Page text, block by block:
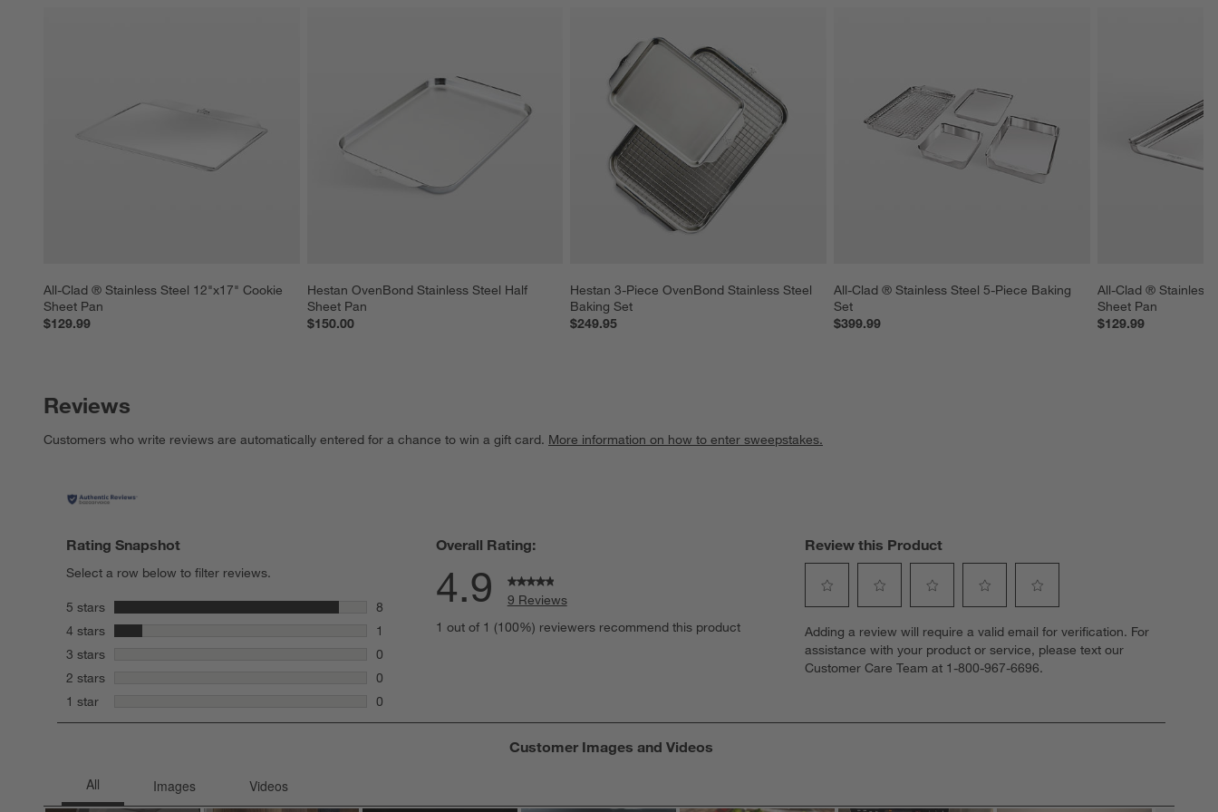
All-Clad ® Stainless Steel 12"x17" Cookie
Sheet Pan
$129.99
Hestan OvenBond Stainless Steel Half
Sheet Pan
$150.00
Hestan 3-Piece OvenBond Stainless Steel
Baking Set
$249.95
All-Clad ® Stainless Steel 5-Piece Baking
Set
$399.99
All-Clad ® Stainless
Sheet Pan
$129.99
Reviews
Customers who write reviews are automatically entered for a chance to win a gift card. More information on how to enter sweepstakes.
Rating Snapshot
Select a row below to filter reviews.
5 stars stars
8
8 reviews with 5 stars.
4 stars stars
1
1 review with 4 stars.
3 stars
0
0 reviews with 3 stars.
2 stars
0
0 reviews with 2 stars.
1 star
0
0 reviews with 1 star.
Overall Rating:
4.9
9 Reviews
1 out of 1 (100%) reviewers recommend this product
Review this Product
to
rate
the
1
to
rate
the
2
to
rate
the
3
to
rate
the
4
to
rate
the
5
Adding a review will require a valid email for verification. For
assistance with your product or service, please text our
Customer Care Team at 1-800-967-6696.
Customer Images and Videos